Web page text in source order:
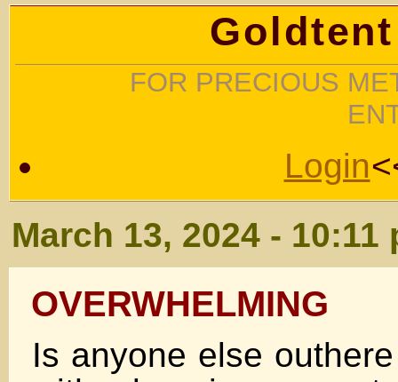
FOR PRECIOUS
Login
March 13, 2024 - 10:11
OVERWHELMING
Is anyone else